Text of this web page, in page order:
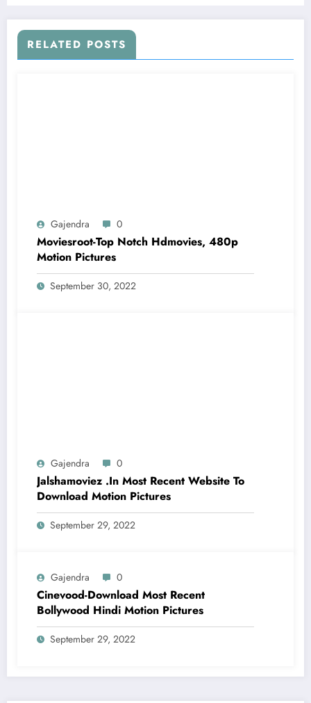
RELATED POSTS
Gajendra 0
Moviesroot-Top Notch Hdmovies, 480p
Motion Pictures
September 30, 2022
Gajendra 0
Jalshamoviez .In Most Recent Website To
Download Motion Pictures
September 29, 2022
Gajendra 0
Cinevood-Download Most Recent
Bollywood Hindi Motion Pictures
September 29, 2022